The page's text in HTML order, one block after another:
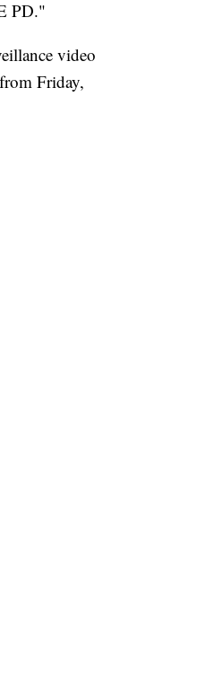
PD."
video
Friday,